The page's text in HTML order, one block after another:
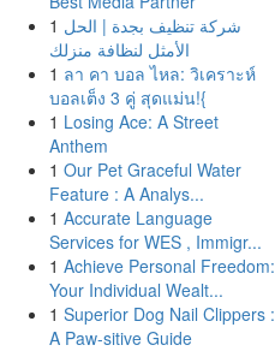
1 شركة تنظيف بجدة | الحل
الأمثل لنظافة منزلك
1 ลา คา บอล ไหล: วิเคราะห์
บอลเต็ง 3 คู่ สุดแม่น!{
1 Losing Ace: A Street
Anthem
1 Our Pet Graceful Water
Feature : A Analys...
1 Accurate Language
Services for WES , Immigr...
1 Achieve Personal Freedom:
Your Individual Wealt...
1 Superior Dog Nail Clippers :
A Paw-sitive Guide